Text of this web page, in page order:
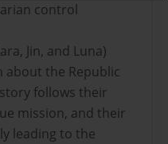
control
Jin, and Luna)
the Republic
follows their
mission, and their
leading to the